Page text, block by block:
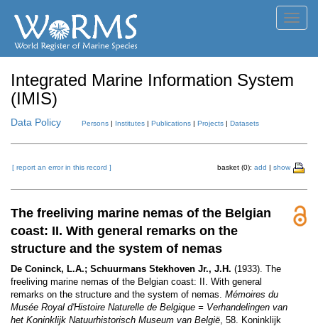
Integrated Marine Information System
(IMIS)
Data Policy Persons | Institutes | Publications | Projects | Datasets
[ report an error in this record ] basket (0): add | show
The freeliving marine nemas of the Belgian
coast: II. With general remarks on the
structure and the system of nemas
De Coninck, L.A.; Schuurmans Stekhoven Jr., J.H. (1933). The
freeliving marine nemas of the Belgian coast: II. With general
remarks on the structure and the system of nemas. Mémoires du
Musée Royal d'Histoire Naturelle de Belgique = Verhandelingen van
het Koninklijk Natuurhistorisch Museum van België, 58. Koninklijk